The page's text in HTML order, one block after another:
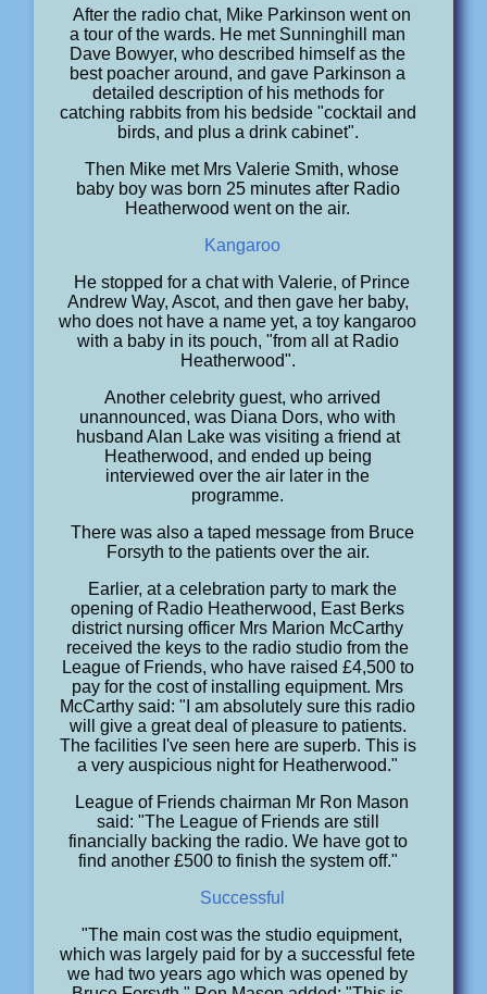
After the radio chat, Mike Parkinson went on
a tour of the wards. He met Sunninghill man
Dave Bowyer, who described himself as the
best poacher around, and gave Parkinson a
detailed description of his methods for
catching rabbits from his bedside "cocktail and
birds, and plus a drink cabinet".
Then Mike met Mrs Valerie Smith, whose
baby boy was born 25 minutes after Radio
Heatherwood went on the air.
Kangaroo
He stopped for a chat with Valerie, of Prince
Andrew Way, Ascot, and then gave her baby,
who does not have a name yet, a toy kangaroo
with a baby in its pouch, "from all at Radio
Heatherwood".
Another celebrity guest, who arrived
unannounced, was Diana Dors, who with
husband Alan Lake was visiting a friend at
Heatherwood, and ended up being
interviewed over the air later in the
programme.
There was also a taped message from Bruce
Forsyth to the patients over the air.
Earlier, at a celebration party to mark the
opening of Radio Heatherwood, East Berks
district nursing officer Mrs Marion McCarthy
received the keys to the radio studio from the
League of Friends, who have raised £4,500 to
pay for the cost of installing equipment. Mrs
McCarthy said: "I am absolutely sure this radio
will give a great deal of pleasure to patients.
The facilities I've seen here are superb. This is
a very auspicious night for Heatherwood."
League of Friends chairman Mr Ron Mason
said: "The League of Friends are still
financially backing the radio. We have got to
find another £500 to finish the system off."
Successful
"The main cost was the studio equipment,
which was largely paid for by a successful fete
we had two years ago which was opened by